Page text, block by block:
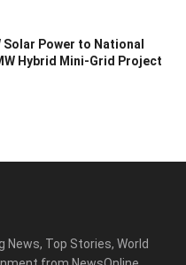
Solar Power to National
Hybrid Mini-Grid Project
News, Top Stories, World